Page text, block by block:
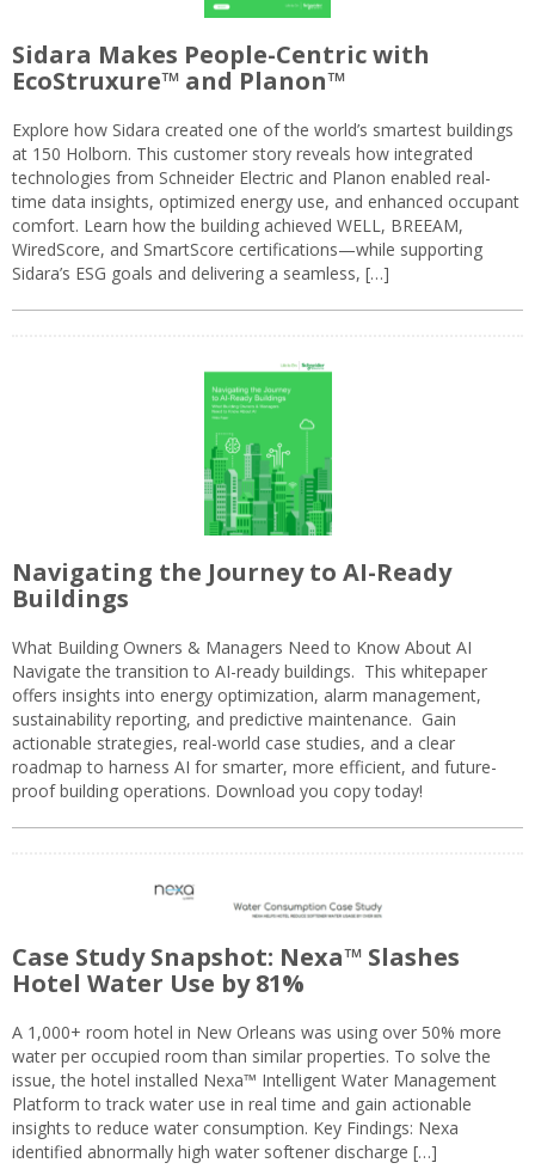
Sidara Makes People-Centric with
EcoStruxure™ and Planon™
Explore how Sidara created one of the world’s smartest buildings
at 150 Holborn. This customer story reveals how integrated
technologies from Schneider Electric and Planon enabled real-
time data insights, optimized energy use, and enhanced occupant
comfort. Learn how the building achieved WELL, BREEAM,
WiredScore, and SmartScore certifications—while supporting
Sidara’s ESG goals and delivering a seamless, […]
Navigating the Journey to AI-Ready
Buildings
What Building Owners & Managers Need to Know About AI
Navigate the transition to AI-ready buildings. This whitepaper
offers insights into energy optimization, alarm management,
sustainability reporting, and predictive maintenance. Gain
actionable strategies, real-world case studies, and a clear
roadmap to harness AI for smarter, more efficient, and future-
proof building operations. Download you copy today!
Case Study Snapshot: Nexa™ Slashes
Hotel Water Use by 81%
A 1,000+ room hotel in New Orleans was using over 50% more
water per occupied room than similar properties. To solve the
issue, the hotel installed Nexa™ Intelligent Water Management
Platform to track water use in real time and gain actionable
insights to reduce water consumption. Key Findings: Nexa
identified abnormally high water softener discharge […]